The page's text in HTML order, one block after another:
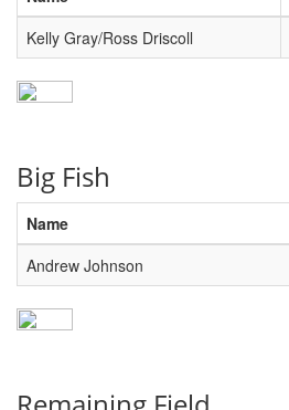
Kelly Gray/Ross Driscoll
Big Fish
Name
Andrew Johnson